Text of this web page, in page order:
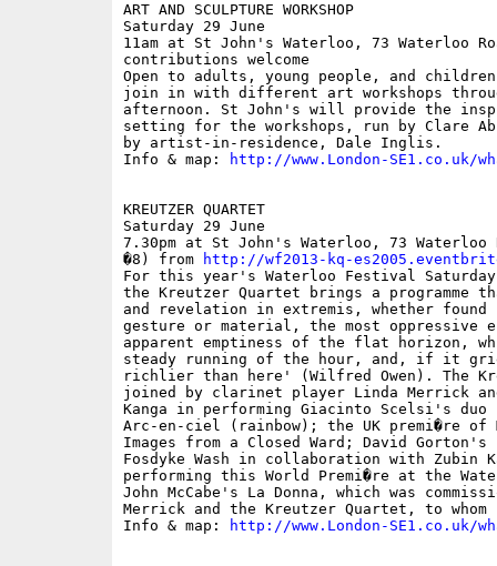
ART AND SCULPTURE WORKSHOP
Saturday 29 June
11am at St John's Waterloo, 73 Waterloo
contributions welcome
Open to adults, young people, and
join in with different art workshops
afternoon. St John's will provide the
setting for the workshops, run by Clare
by artist-in-residence, Dale Inglis.
Info & map:
http://www.London-SE1.co.uk/
KREUTZER QUARTET
Saturday 29 June
7.30pm at St John's Waterloo, 73 Waterloo
�8) from
http://wf2013-kq-
For this year's Waterloo Festival
the Kreutzer Quartet brings a programme
and revelation in extremis, whether
gesture or material, the most oppressive
apparent emptiness of the flat horizon,
steady running of the hour, and, if it
richlier than here' (Wilfred Owen). The
joined by clarinet player Linda Merrick
Kanga in performing Giacinto Scelsi's
Arc-en-ciel (rainbow); the UK premi�re of
Images from a Closed Ward; David
Fosdyke Wash in collaboration with Zubin
performing this World Premi�re at the
John McCabe's La Donna, which was
Merrick and the Kreutzer Quartet, to
Info & map:
http://www.London-SE1.co.uk/